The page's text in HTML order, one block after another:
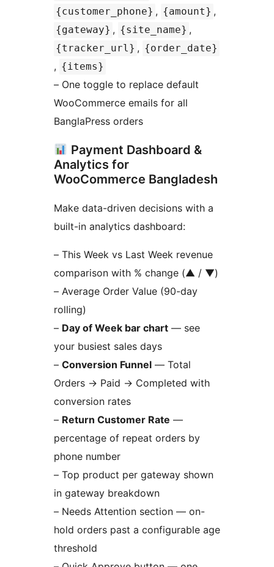
{customer_phone} , {amount} ,
{gateway} , {site_name} ,
{tracker_url} , {order_date}
, {items}
– One toggle to replace default
WooCommerce emails for all
BanglaPress orders
Payment Dashboard &
Analytics for
WooCommerce Bangladesh
Make data-driven decisions with a
built-in analytics dashboard:
– This Week vs Last Week revenue
comparison with % change (▲ / ▼)
– Average Order Value (90-day
rolling)
– Day of Week bar chart — see
your busiest sales days
– Conversion Funnel — Total
Orders → Paid → Completed with
conversion rates
– Return Customer Rate —
percentage of repeat orders by
phone number
– Top product per gateway shown
in gateway breakdown
– Needs Attention section — on-
hold orders past a configurable age
threshold